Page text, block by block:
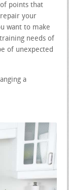
points that
your
want to make
needs of
of unexpected
a